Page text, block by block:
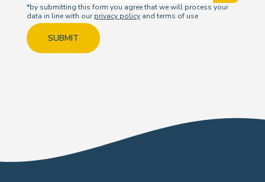
*by submitting this form you agree that we will process your
data in line with ourprivacy policy and terms of use
SUBMIT